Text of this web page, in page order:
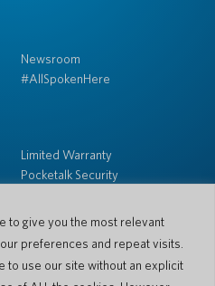
to give you the most relevant
preferences and repeat visits.
to use our site without an explicit
Newsroom
#AllSpokenHere
Limited Warranty
Pocketalk Security
Business Sales